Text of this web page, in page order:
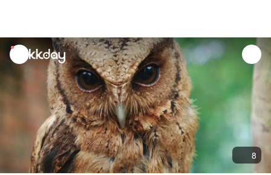
unread
notifications
8